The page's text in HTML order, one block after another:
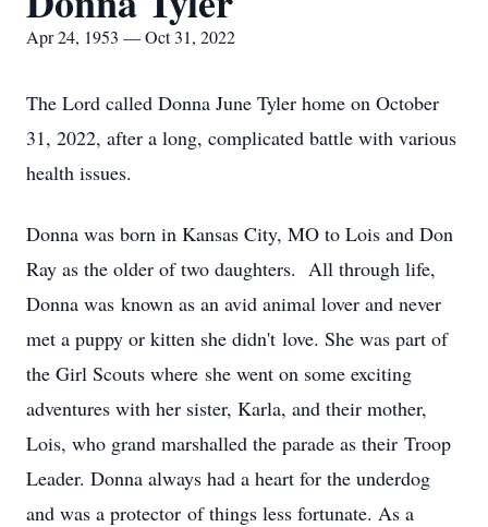
Apr 24, 1953 — Oct 31, 2022
The Lord called Donna June Tyler home on October
31, 2022, after a long, complicated battle with various
health issues.
Donna was born in Kansas City, MO to Lois and Don
Ray as the older of two daughters. All through life,
Donna was known as an avid animal lover and never
met a puppy or kitten she didn't love. She was part of
the Girl Scouts where she went on some exciting
adventures with her sister, Karla, and their mother,
Lois, who grand marshalled the parade as their Troop
Leader. Donna always had a heart for the underdog
and was a protector of things less fortunate. As a